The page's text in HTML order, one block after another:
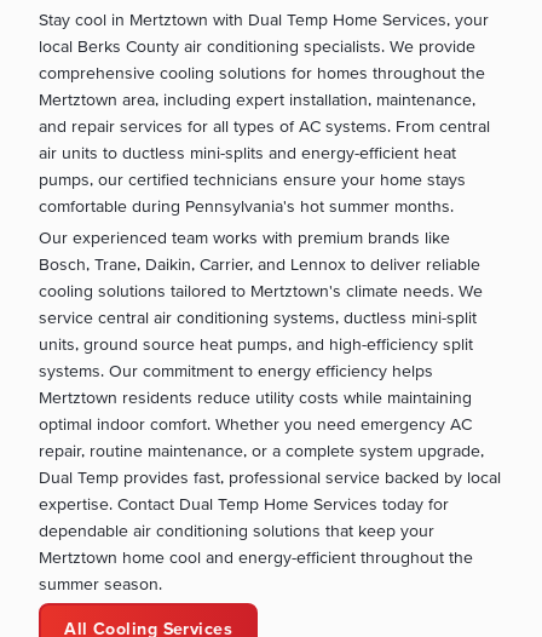
Stay cool in Mertztown with Dual Temp Home Services, your
local Berks County air conditioning specialists. We provide
comprehensive cooling solutions for homes throughout the
Mertztown area, including expert installation, maintenance,
and repair services for all types of AC systems. From central
air units to ductless mini-splits and energy-efficient heat
pumps, our certified technicians ensure your home stays
comfortable during Pennsylvania's hot summer months.
Our experienced team works with premium brands like
Bosch, Trane, Daikin, Carrier, and Lennox to deliver reliable
cooling solutions tailored to Mertztown's climate needs. We
service central air conditioning systems, ductless mini-split
units, ground source heat pumps, and high-efficiency split
systems. Our commitment to energy efficiency helps
Mertztown residents reduce utility costs while maintaining
optimal indoor comfort. Whether you need emergency AC
repair, routine maintenance, or a complete system upgrade,
Dual Temp provides fast, professional service backed by local
expertise. Contact Dual Temp Home Services today for
dependable air conditioning solutions that keep your
Mertztown home cool and energy-efficient throughout the
summer season.
All Cooling Services